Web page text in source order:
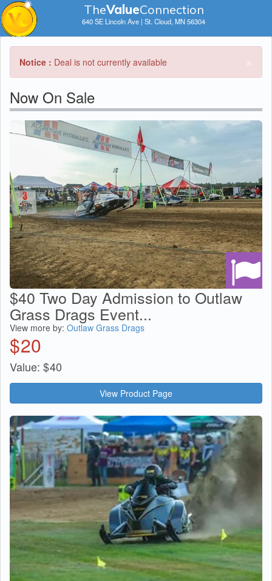
TheValueConnection
640 SE Lincoln Ave | St. Cloud, MN 56304
Notice : Deal is not currently available
Now On Sale
$40 Two Day Admission to Outlaw
Grass Drags Event...
View more by: Outlaw Grass Drags
$20
Value: $40
View Product Page